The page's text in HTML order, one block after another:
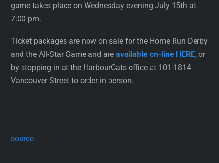
game takes place on Wednesday evening July 15th at
7:00 pm.
Ticket packages are now on sale for the Home Run Derby
and the All-Star Game and areavailable on-line HERE, or
by stopping in at the HarbourCats office at 101-1814
Vancouver Street to order in person.
source